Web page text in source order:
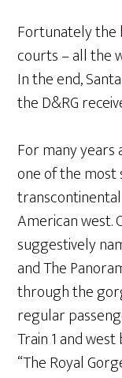
Fortunately the
courts – all the
In the end,
the D&RG
For many years
one of the
American west.
suggestively
and The
through the
regular
Train 1 and
“The Royal